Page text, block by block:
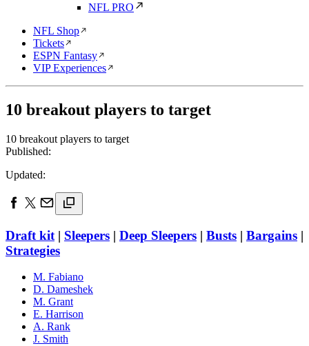
NFL PRO
NFL Shop
Tickets
ESPN Fantasy
VIP Experiences
10 breakout players to target
10 breakout players to target
Published:
Updated:
Draft kit | Sleepers | Deep Sleepers | Busts | Bargains |
Strategies
M. Fabiano
D. Dameshek
M. Grant
E. Harrison
A. Rank
J. Smith